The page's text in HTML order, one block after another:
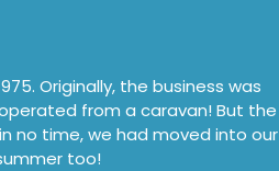
Originally, the business was
from a caravan! But the
no time, we had moved into our
too!